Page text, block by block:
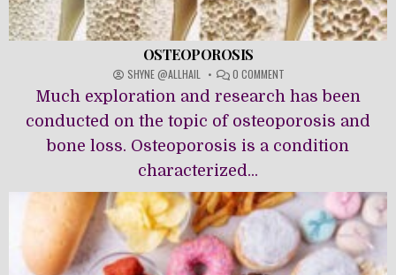
OSTEOPOROSIS
SHYNE @ALLHAIL 0 COMMENT
OSTEOPOROSIS
Much exploration and research has been
conducted on the topic of osteoporosis and
bone loss. Osteoporosis is a condition
characterized...